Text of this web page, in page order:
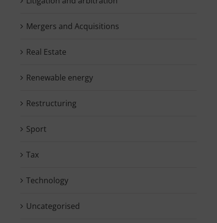
Mergers and Acquisitions
Real Estate
Renewable energy
Restructuring
Sport
Tax
Technology
Uncategorised